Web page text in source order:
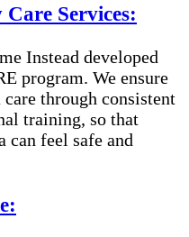
Services:
Instead developed
program. We ensure
through consistent
training, so that
can feel safe and